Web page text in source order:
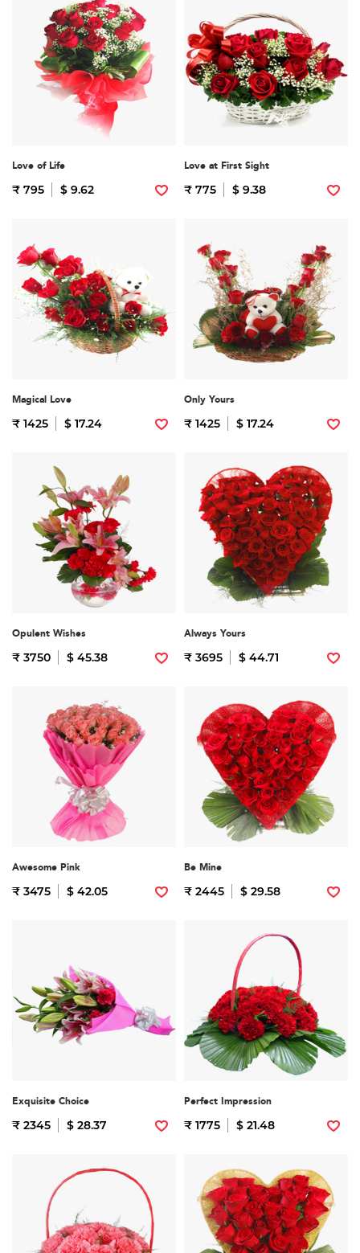
Love of Life
₹ 795 $ 9.62
Love at First Sight
₹ 775 $ 9.38
Magical Love
₹ 1425 $ 17.24
Only Yours
₹ 1425 $ 17.24
Opulent Wishes
₹ 3750 $ 45.38
Always Yours
₹ 3695 $ 44.71
Awesome Pink
₹ 3475 $ 42.05
Be Mine
₹ 2445 $ 29.58
Exquisite Choice
₹ 2345 $ 28.37
Perfect Impression
₹ 1775 $ 21.48